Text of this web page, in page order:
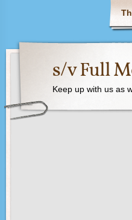
s/v Full
Keep up with us as